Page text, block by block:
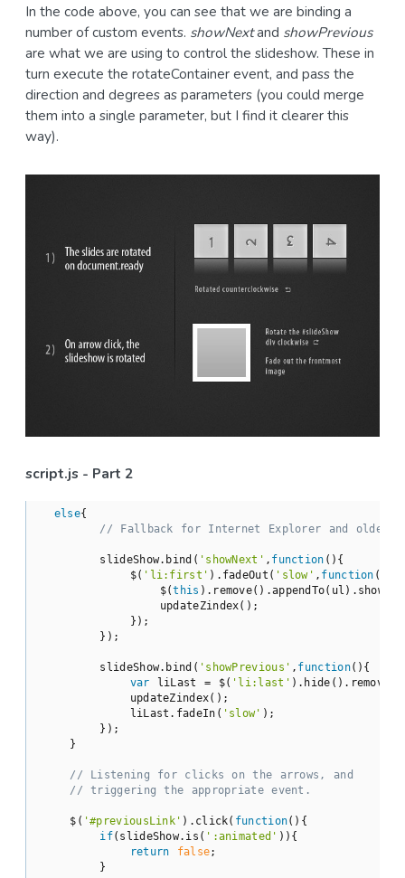
In the code above, you can see that we are binding a
number of custom events. showNextand showPrevious
are what we are using to control the slideshow. These in
turn execute the rotateContainer event, and pass the
direction and degrees as parameters (you could merge
them into a single parameter, but I find it clearer this
way).
script.js - Part 2
else{
// Fallback for Internet Explorer and older
        slideShow.bind(
'showNext' , function ( ) {
            $(
'li:first' ).fadeOut( 'slow' , function (
                $(
this ).remove().appendTo(ul).show();
                updateZindex();
            });
        });
        slideShow.bind(
'showPrevious' , function( ) {
var liLast = $( 'li:last'
            updateZindex();
            liLast.fadeIn(
'slow' );
        });
    }
// Listening for clicks on the arrows, and
// triggering the appropriate event.
    $(
'#previousLink' ).click( function( ) {
if(slideShow.is( ':animated' )){
return
false;
        }